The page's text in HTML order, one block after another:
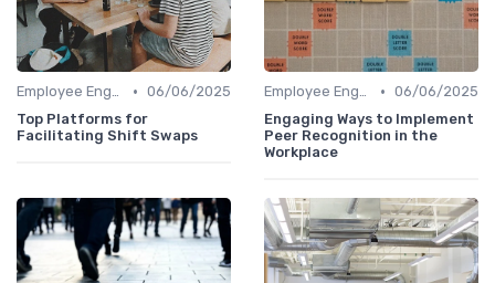
Employee Engagement Platforms • 06/06/2025
Top Platforms for
Facilitating Shift Swaps
Employee Engagement Platforms • 06/06/2025
Engaging Ways to Implement
Peer Recognition in the
Workplace